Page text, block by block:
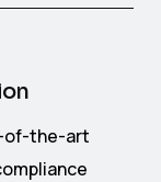
of-the-art